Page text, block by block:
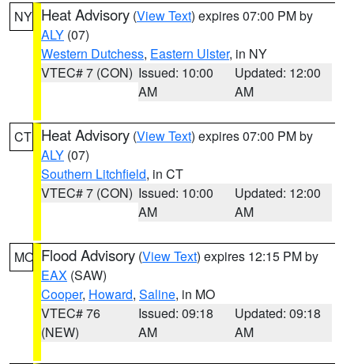
NY Heat Advisory (View Text) expires 07:00 PM by
ALY (07)
Western Dutchess, Eastern Ulster, in NY
VTEC# 7 (CON) Issued: 10:00
AM
Updated: 12:00
AM
CT Heat Advisory (View Text) expires 07:00 PM by
ALY (07)
Southern Litchfield, in CT
VTEC# 7 (CON) Issued: 10:00
AM
Updated: 12:00
AM
MO Flood Advisory (View Text) expires 12:15 PM by
EAX (SAW)
Cooper, Howard, Saline, in MO
VTEC# 76
(NEW)
Issued: 09:18
AM
Updated: 09:18
AM